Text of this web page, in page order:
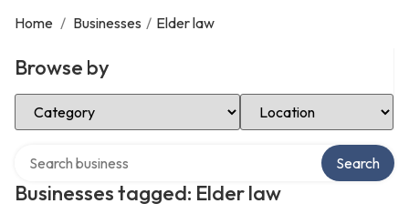
Home / Businesses / Elder law
Browse by
Select Category Select Location
Businesses tagged: Elder law
Search